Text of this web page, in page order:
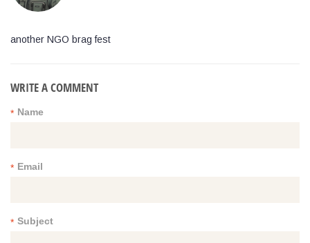
another NGO brag fest
WRITE A COMMENT
Name
*
Email
*
Subject
*